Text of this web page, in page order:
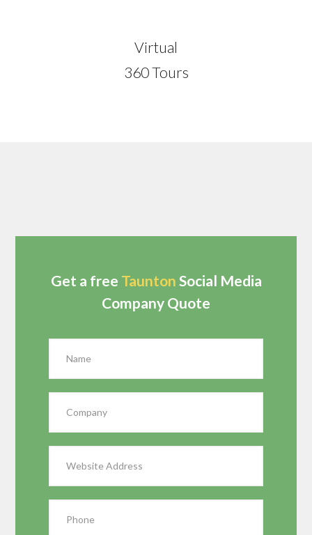
Virtual
360 Tours
Get a free Taunton Social Media
Company Quote